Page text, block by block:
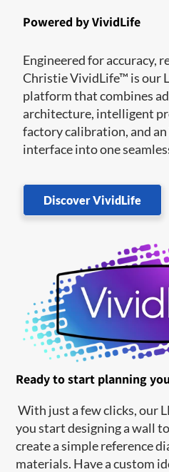
Powered by VividLife
Engineered for accuracy,
Christie VividLife™ is our
platform that combines
architecture, intelligent
factory calibration, and
interface into one
Discover VividLife
Ready to start planning
With just a few clicks, our
you start designing a wall
create a simple reference
materials. Have a custom